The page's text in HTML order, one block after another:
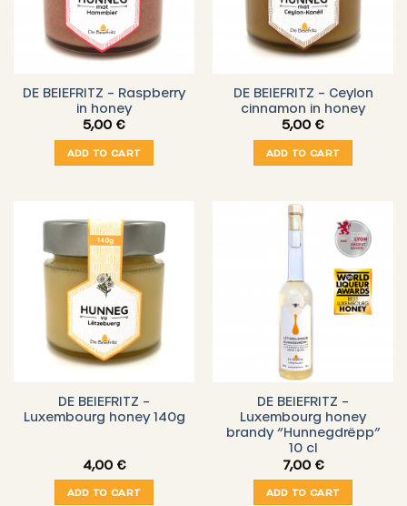
DE BEIEFRITZ – Raspberry
in honey
5,00 €
ADD TO CART
DE BEIEFRITZ – Ceylon
cinnamon in honey
5,00 €
ADD TO CART
DE BEIEFRITZ –
Luxembourg honey 140g
4,00 €
ADD TO CART
DE BEIEFRITZ –
Luxembourg honey
brandy “Hunnegdrëpp”
10 cl
7,00 €
ADD TO CART